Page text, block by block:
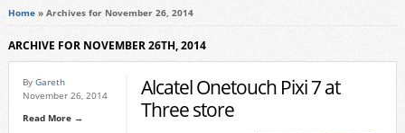
Home» Archives for November 26, 2014
ARCHIVE FOR NOVEMBER 26TH, 2014
By Gareth
November 26, 2014
Read More →
Alcatel Onetouch Pixi 7 at
Three store